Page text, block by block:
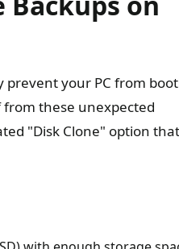
prevent your PC from
from these unexpected
"Disk Clone" option that